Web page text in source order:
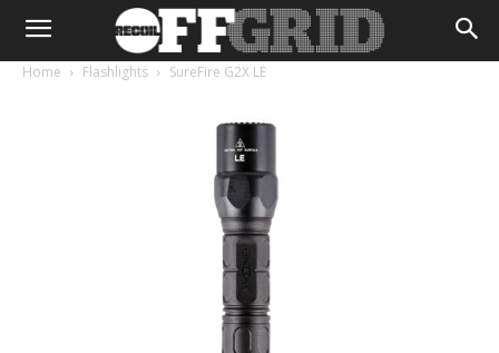
Home Flashlights SureFire G2X LE